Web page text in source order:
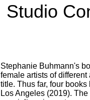
Studio
Stephanie Buhmann's
female artists of
title. Thus far, four
Los Angeles (2019). The